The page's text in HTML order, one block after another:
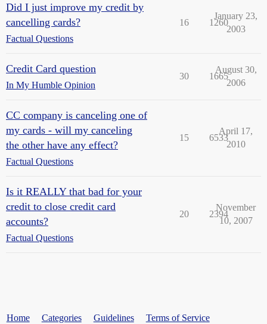
Did I just improve my credit by
cancelling cards?
Factual Questions
16 1260
January 23,
2003
Credit Card question
In My Humble Opinion
30 1665
August 30,
2006
CC company is canceling one of
my cards - will my canceling
the other have any effect?
Factual Questions
15 6533
April 17,
2010
Is it REALLY that bad for your
credit to close credit card
accounts?
Factual Questions
20 2394
November
10, 2007
Home Categories Guidelines Terms of Service